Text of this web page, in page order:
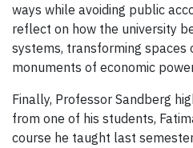
ways while avoiding public
reflect on how the university
systems, transforming spaces
monuments of economic
Finally, Professor Sandberg
from one of his students,
course he taught last